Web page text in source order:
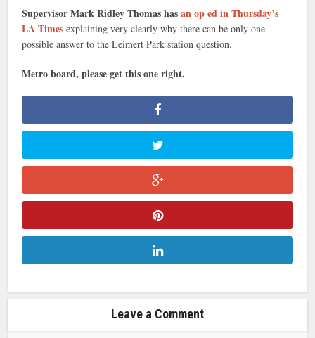
Supervisor Mark Ridley Thomas hasan op ed in Thursday’s
LA Times explaining very clearly why there can be only one
possible answer to the Leimert Park station question.
Metro board, please get this one right.
Leave a Comment